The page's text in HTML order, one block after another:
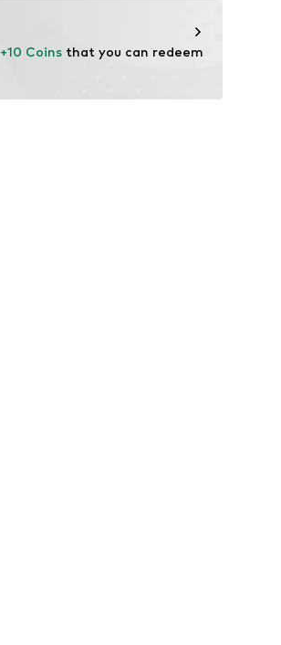
+10 Coins that you can redeem